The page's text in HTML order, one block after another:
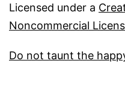
Licensed under a
Noncommercial
Do not taunt the